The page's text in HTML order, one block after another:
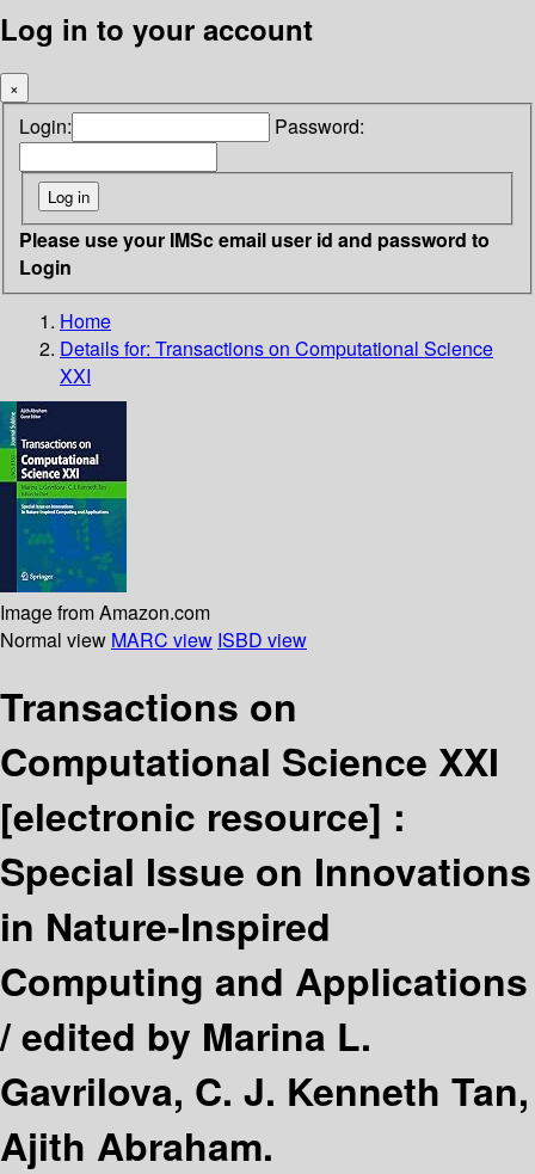
Log in to your account
×
Login: Password:
Please use your IMSc email user id and password to
Login
Home
Details for: Transactions on Computational Science
XXI
Image from Amazon.com
Normal view MARC view ISBD view
Transactions on
Computational Science XXI
[electronic resource] :
Special Issue on Innovations
in Nature-Inspired
Computing and Applications
/edited by Marina L.
Gavrilova, C. J. Kenneth Tan,
Ajith Abraham.